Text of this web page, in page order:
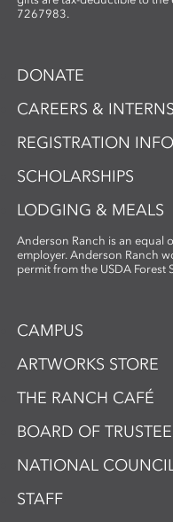
7267983.
DONATE
CAREERS &
REGISTRATION
SCHOLARSHIPS
LODGING & MEALS
Anderson Ranch is an equal
employer. Anderson Ranch
permit from the USDA Forest
CAMPUS
ARTWORKS STORE
THE RANCH CAFÉ
BOARD OF
NATIONAL
STAFF